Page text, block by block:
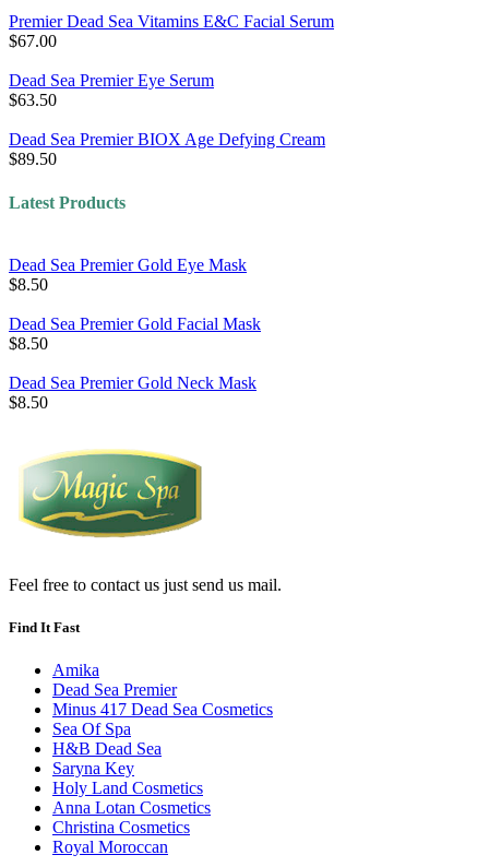
Premier Dead Sea Vitamins E&C Facial Serum
$67.00
Dead Sea Premier Eye Serum
$63.50
Dead Sea Premier BIOX Age Defying Cream
$89.50
Latest Products
Dead Sea Premier Gold Eye Mask
$8.50
Dead Sea Premier Gold Facial Mask
$8.50
Dead Sea Premier Gold Neck Mask
$8.50
Feel free to contact us just send us mail.
Find It Fast
Amika
Dead Sea Premier
Minus 417 Dead Sea Cosmetics
Sea Of Spa
H&B Dead Sea
Saryna Key
Holy Land Cosmetics
Anna Lotan Cosmetics
Christina Cosmetics
Royal Moroccan